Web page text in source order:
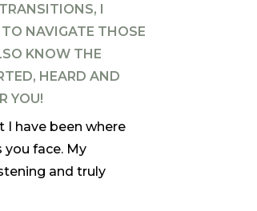
I
NAVIGATE THOSE
KNOW THE
HEARD AND
YOU!
have been where
you face. My
and truly